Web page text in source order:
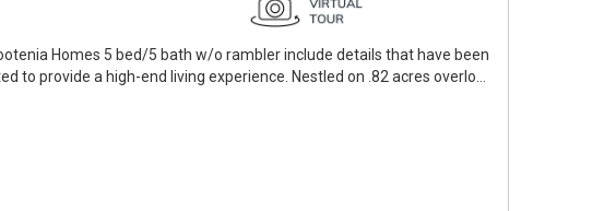
Homes 5 bed/5 bath w/o rambler include details that have been
to provide a high-end living experience. Nestled on .82 acres overlo…